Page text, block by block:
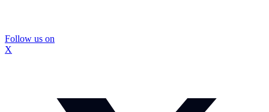
Follow us on
X